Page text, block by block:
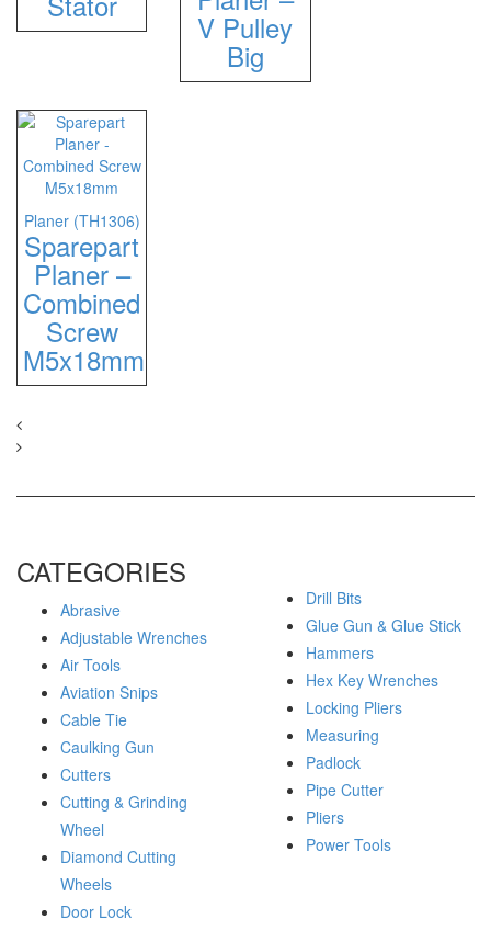
V Pulley
Big
Planer (TH1306)
Sparepart
Planer –
Combined
Screw
M5x18mm
CATEGORIES
Abrasive
Adjustable Wrenches
Air Tools
Aviation Snips
Cable Tie
Caulking Gun
Cutters
Cutting & Grinding
Wheel
Diamond Cutting
Wheels
Door Lock
Drill Bits
Glue Gun & Glue Stick
Hammers
Hex Key Wrenches
Locking Pliers
Measuring
Padlock
Pipe Cutter
Pliers
Power Tools